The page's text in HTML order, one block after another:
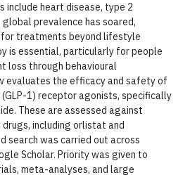
include heart disease, type 2
prevalence has soared,
treatments beyond lifestyle
is essential, particularly for people
loss through behavioural
evaluates the efficacy and safety of
1) receptor agonists, specifically
These are assessed against
including orlistat and
search was carried out across
Scholar. Priority was given to
meta-analyses, and large